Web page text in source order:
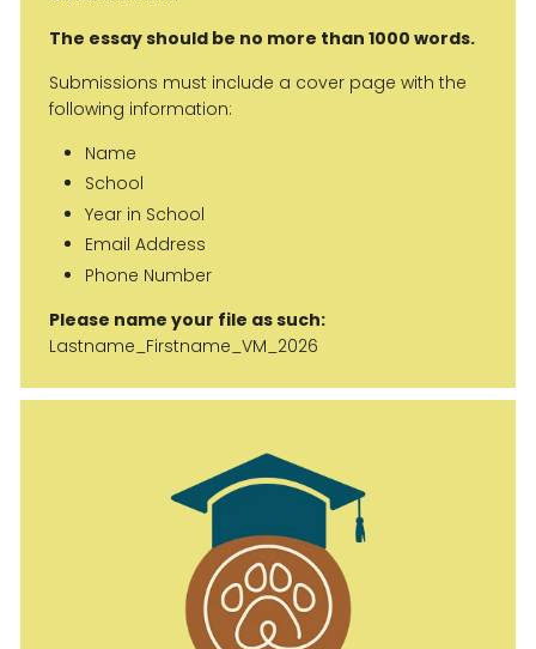
The essay should be no more than 1000 words.
Submissions must include a cover page with the
following information:
Name
School
Year in School
Email Address
Phone Number
Please name your file as such:
Lastname_Firstname_VM_2026